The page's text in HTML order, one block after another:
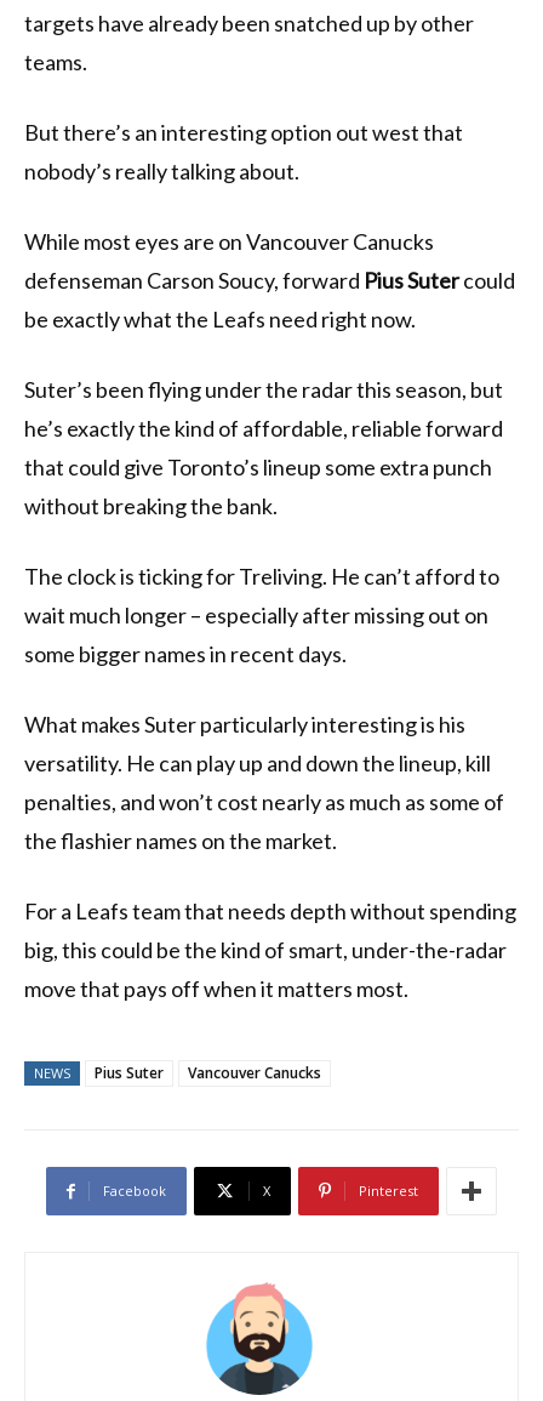
targets have already been snatched up by other
teams.
But there’s an interesting option out west that
nobody’s really talking about.
While most eyes are on Vancouver Canucks
defenseman Carson Soucy, forward Pius Sutercould
be exactly what the Leafs need right now.
Suter’s been flying under the radar this season, but
he’s exactly the kind of affordable, reliable forward
that could give Toronto’s lineup some extra punch
without breaking the bank.
The clock is ticking for Treliving. He can’t afford to
wait much longer – especially after missing out on
some bigger names in recent days.
What makes Suter particularly interesting is his
versatility. He can play up and down the lineup, kill
penalties, and won’t cost nearly as much as some of
the flashier names on the market.
For a Leafs team that needs depth without spending
big, this could be the kind of smart, under-the-radar
move that pays off when it matters most.
NEWS Pius Suter Vancouver Canucks
Facebook X Pinterest